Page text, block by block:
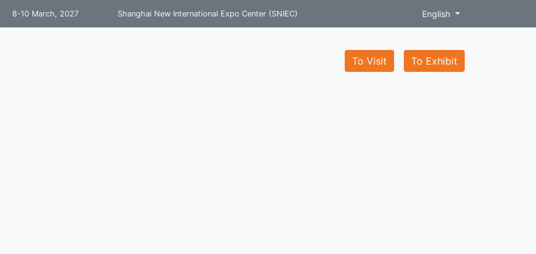
8-10 March, 2027 Shanghai New International Expo Center (SNIEC) English
To Visit To Exhibit